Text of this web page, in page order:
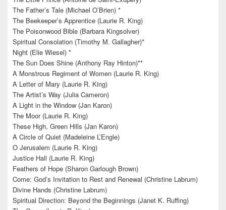
The Father’s Tale (Michael O’Brien) *
The Beekeeper’s Apprentice (Laurie R. King)
The Poisonwood Bible (Barbara Kingsolver)
Spiritual Consolation (Timothy M. Gallagher)*
Night (Elie Wiesel) *
The Sun Does Shine (Anthony Ray Hinton)**
A Monstrous Regiment of Women (Laurie R. King)
A Letter of Mary (Laurie R. King)
The Artist’s Way (Julia Cameron)
A Light in the Window (Jan Karon)
The Moor (Laurie R. King)
These High, Green Hills (Jan Karon)
A Circle of Quiet (Madeleine L’Engle)
O Jerusalem (Laurie R. King)
Justice Hall (Laurie R. King)
Feathers of Hope (Sharon Garlough Brown)
Come: God’s Invitation to Rest and Renewal (Christine Labrum)
Divine Hands (Christine Labrum)
Spiritual Direction: Beyond the Beginnings (Janet K. Ruffing)